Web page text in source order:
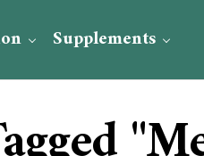
Supplements